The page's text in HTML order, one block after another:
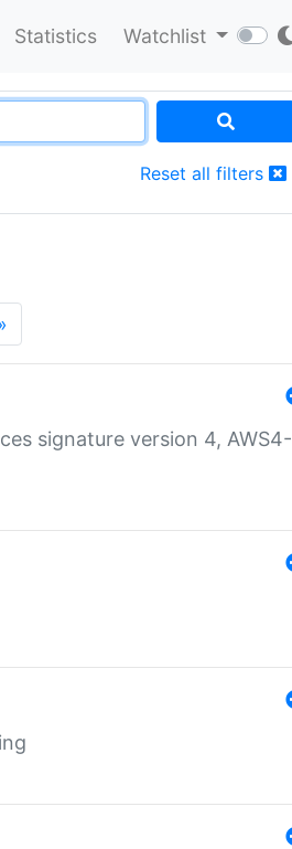
Statistics Watchlist
Reset all filters
signature version 4, AWS4-